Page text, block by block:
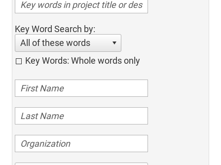
Key Word Search by:
All of these words
Key Words: Whole words only